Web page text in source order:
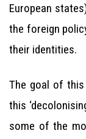
European
the foreign
their identities.
The goal of
this
some of the